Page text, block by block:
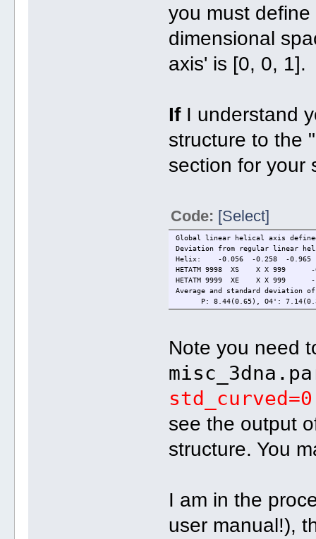
you must
dimensional
axis' is [0, 0, 1].
IfI understand
structure to the
section for your
Code: [Select]
Global linear helical axis defined
Deviation from regular linear
Helix: -0.056 -0.258 -0.965
HETATM 9998 XS X X 999
HETATM 9999 XE X X 999
Average and standard deviation
P: 8.44(0.65), O4':
Note you need
see the output
structure. You
I am in the
user manual!),